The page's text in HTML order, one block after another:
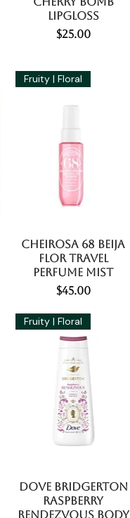
Lipgloss
Price
$25.00
Fruity | Floral
Cheirosa 68 Beija
Flor Travel
Perfume Mist
Price
$45.00
Fruity | Floral
Dove Bridgerton
Raspberry
Rendezvous Body